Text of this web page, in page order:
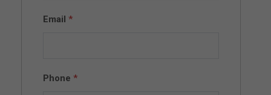
Email *
Phone *